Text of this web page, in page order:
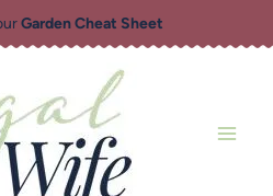
Garden Cheat Sheet